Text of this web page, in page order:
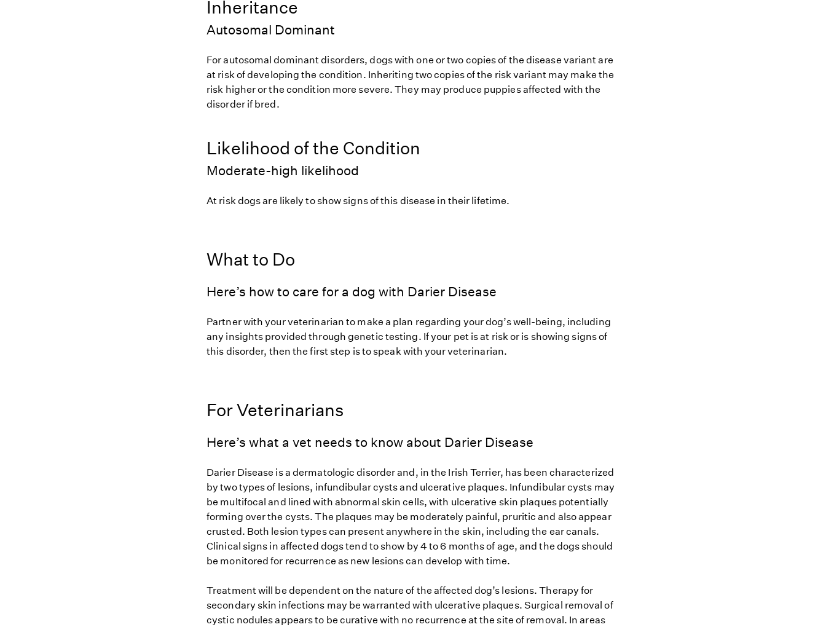
Inheritance
Autosomal Dominant
For autosomal dominant disorders, dogs with one or two copies of the disease variant are
at risk of developing the condition. Inheriting two copies of the risk variant may make the
risk higher or the condition more severe. They may produce puppies affected with the
disorder if bred.
Likelihood of the Condition
Moderate-high likelihood
At risk dogs are likely to show signs of this disease in their lifetime.
What to Do
Here’s how to care for a dog with Darier Disease
Partner with your veterinarian to make a plan regarding your dog’s well-being, including
any insights provided through genetic testing. If your pet is at risk or is showing signs of
this disorder, then the first step is to speak with your veterinarian.
For Veterinarians
Here’s what a vet needs to know about Darier Disease
Darier Disease is a dermatologic disorder and, in the Irish Terrier, has been characterized
by two types of lesions, infundibular cysts and ulcerative plaques. Infundibular cysts may
be multifocal and lined with abnormal skin cells, with ulcerative skin plaques potentially
forming over the cysts. The plaques may be moderately painful, pruritic and also appear
crusted. Both lesion types can present anywhere in the skin, including the ear canals.
Clinical signs in affected dogs tend to show by 4 to 6 months of age, and the dogs should
be monitored for recurrence as new lesions can develop with time.
Treatment will be dependent on the nature of the affected dog’s lesions. Therapy for
secondary skin infections may be warranted with ulcerative plaques. Surgical removal of
cystic nodules appears to be curative with no recurrence at the site of removal. In areas